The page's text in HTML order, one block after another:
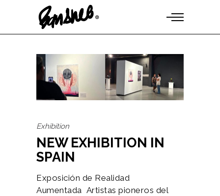
Exhibition
NEW EXHIBITION IN
SPAIN
Exposición de Realidad
Aumentada Artistas pioneros del